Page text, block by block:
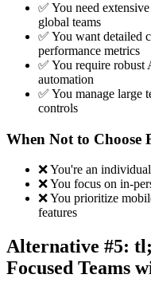
✅ You need
global teams
✅ You want detailed
performance metrics
✅ You require
automation
✅ You manage large
controls
When Not to Choose
❌ You're an
❌ You focus on in-
❌ You prioritize
features
Alternative #5:
Focused Teams